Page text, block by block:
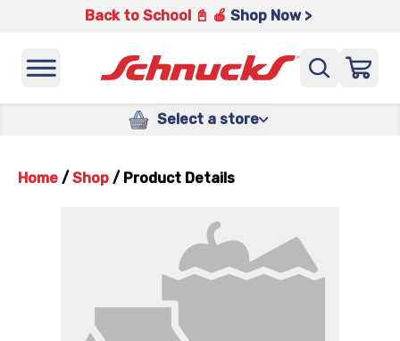
Back to School 📓 🍎 Shop Now >
Select a store
Home / Shop / Product Details